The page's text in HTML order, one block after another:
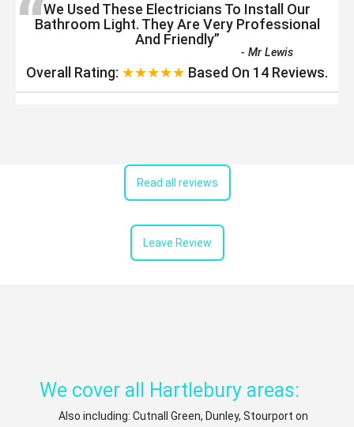
“We Used These Electricians To Install Our
Bathroom Light. They Are Very Professional
And Friendly”
-Mr Lewis
Overall Rating: ★★★★★ Based On 14 Reviews.
Read all reviews
Leave Review
We cover all Hartlebury areas:
Also including: Cutnall Green, Dunley, Stourport on